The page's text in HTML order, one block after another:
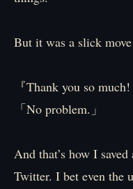
But it was a slick
『Thank you so
「No problem.」
And that’s how I
Twitter. I bet even the